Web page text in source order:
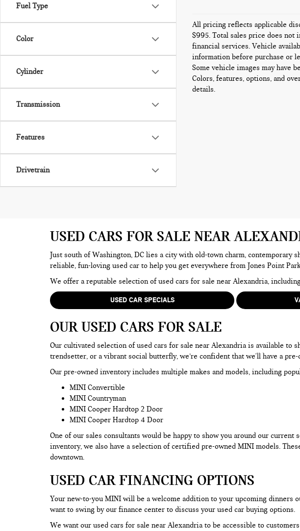
Fuel Type
Color
Cylinder
Transmission
Features
Drivetrain
All pricing reflects applicable
$995. Total sales price does not
financial services. Vehicle
information before purchase or
Some vehicle images may have
Colors, features, options, and
details.
USED CARS FOR SALE NEAR
Just south of Washington, DC lies a city with old-town charm, contemporary
reliable, fun-loving used car to help you get everywhere from Jones Point
We offer a reputable selection of used cars for sale near Alexandria,
USED CAR SPECIALS
OUR USED CARS FOR SALE
Our cultivated selection of used cars for sale near Alexandria is available to
trendsetter, or a vibrant social butterfly, we’re confident that we'll have a
Our pre-owned inventory includes multiple makes and models, including
MINI Convertible
MINI Countryman
MINI Cooper Hardtop 2 Door
MINI Cooper Hardtop 4 Door
One of our sales consultants would be happy to show you around our
inventory, we also have a selection of certified pre-owned MINI models.
downtown.
USED CAR FINANCING OPTIONS
Your new-to-you MINI will be a welcome addition to your upcoming
want to swing by our finance center to discuss your used car buying options.
We want our used cars for sale near Alexandria to be accessible to